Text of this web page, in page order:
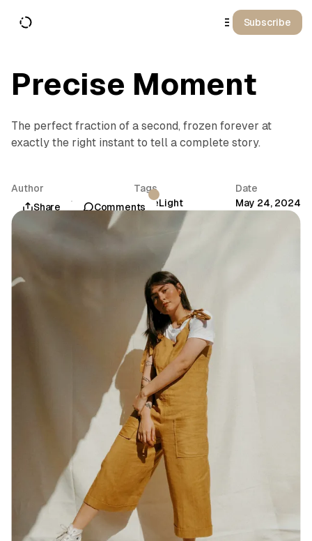
Subscribe
Precise Moment
The perfect fraction of a second, frozen forever at
exactly the right instant to tell a complete story.
Author
Aurora Sinclair
Tags
TimeLight
Date
May 24, 2024
Share Comments